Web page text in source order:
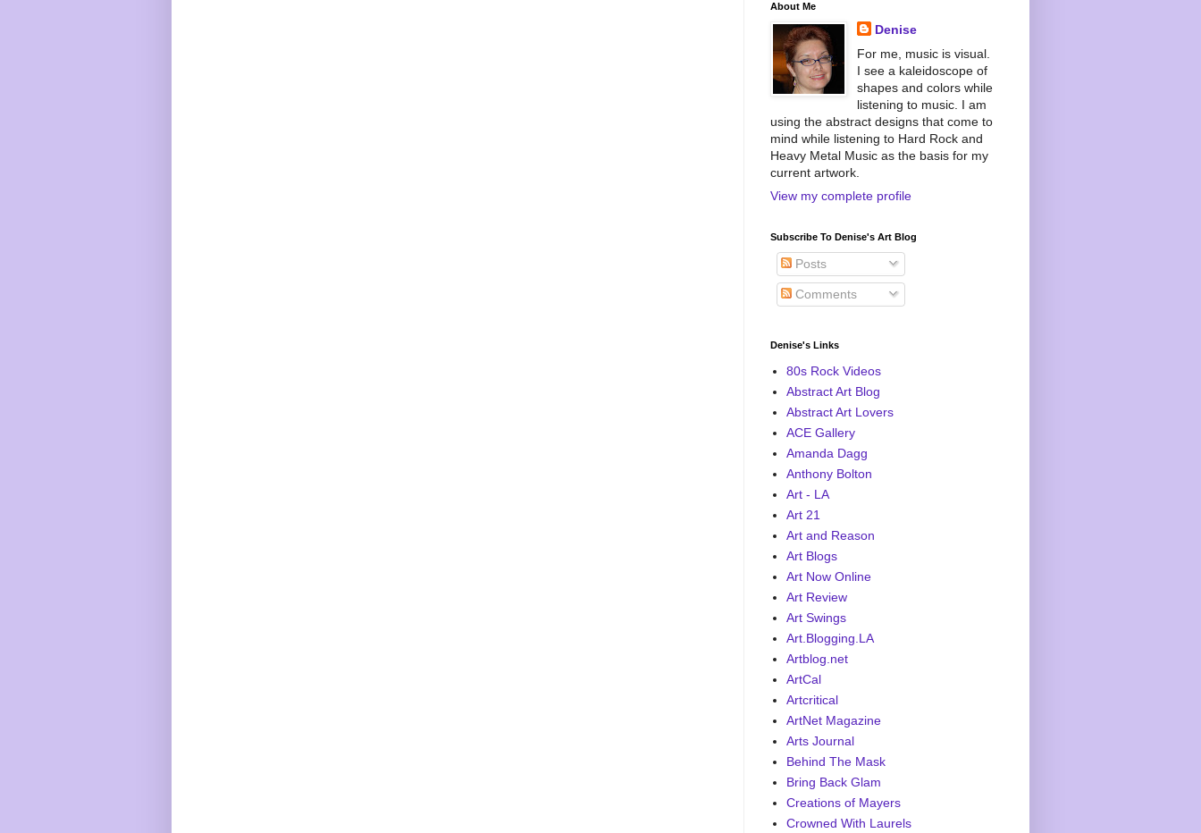
About Me
Denise
For me, music is visual.
I see a kaleidoscope of
shapes and colors while
listening to music. I am
using the abstract designs that come to
mind while listening to Hard Rock and
Heavy Metal Music as the basis for my
current artwork.
View my complete profile
Subscribe To Denise's Art Blog
Posts
Comments
Denise's Links
80s Rock Videos
Abstract Art Blog
Abstract Art Lovers
ACE Gallery
Amanda Dagg
Anthony Bolton
Art - LA
Art 21
Art and Reason
Art Blogs
Art Now Online
Art Review
Art Swings
Art.Blogging.LA
Artblog.net
ArtCal
Artcritical
ArtNet Magazine
Arts Journal
Behind The Mask
Bring Back Glam
Creations of Mayers
Crowned With Laurels